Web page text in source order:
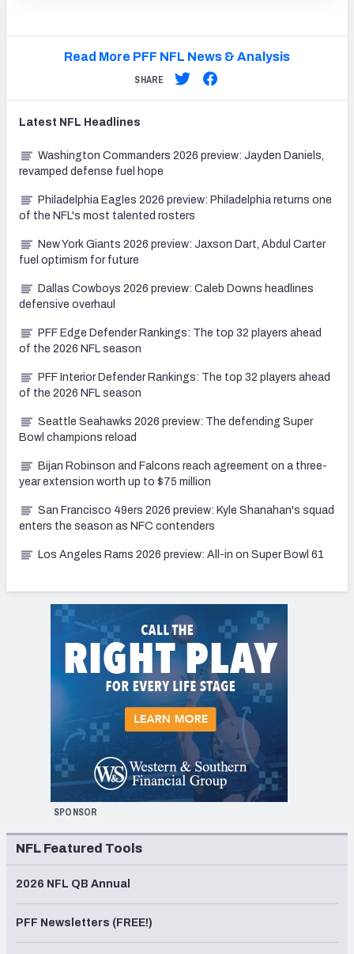
Read More PFF NFL News & Analysis
SHARE
Latest NFL Headlines
Washington Commanders 2026 preview: Jayden Daniels,
revamped defense fuel hope
Philadelphia Eagles 2026 preview: Philadelphia returns one
of the NFL's most talented rosters
New York Giants 2026 preview: Jaxson Dart, Abdul Carter
fuel optimism for future
Dallas Cowboys 2026 preview: Caleb Downs headlines
defensive overhaul
PFF Edge Defender Rankings: The top 32 players ahead
of the 2026 NFL season
PFF Interior Defender Rankings: The top 32 players ahead
of the 2026 NFL season
Seattle Seahawks 2026 preview: The defending Super
Bowl champions reload
Bijan Robinson and Falcons reach agreement on a three-
year extension worth up to $75 million
San Francisco 49ers 2026 preview: Kyle Shanahan's squad
enters the season as NFC contenders
Los Angeles Rams 2026 preview: All-in on Super Bowl 61
SPONSOR
NFL Featured Tools
2026 NFL QB Annual
PFF Newsletters (FREE!)